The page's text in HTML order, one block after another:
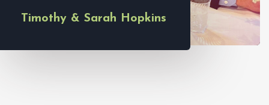
Timothy & Sarah Hopkins